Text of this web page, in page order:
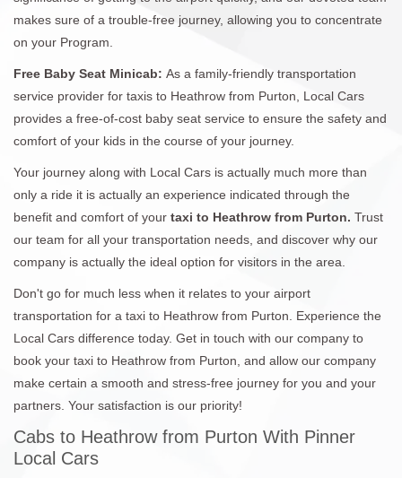
makes sure of a trouble-free journey, allowing you to concentrate
on your Program.
Free Baby Seat Minicab: As a family-friendly transportation
service provider for taxis to Heathrow from Purton, Local Cars
provides a free-of-cost baby seat service to ensure the safety and
comfort of your kids in the course of your journey.
Your journey along with Local Cars is actually much more than
only a ride it is actually an experience indicated through the
benefit and comfort of your taxi to Heathrow from Purton. Trust
our team for all your transportation needs, and discover why our
company is actually the ideal option for visitors in the area.
Don't go for much less when it relates to your airport
transportation for a taxi to Heathrow from Purton. Experience the
Local Cars difference today. Get in touch with our company to
book your taxi to Heathrow from Purton, and allow our company
make certain a smooth and stress-free journey for you and your
partners. Your satisfaction is our priority!
Cabs to Heathrow from Purton With Pinner
Local Cars